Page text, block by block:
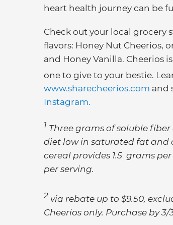
heart health journey can be
Check out your local grocery
flavors: Honey Nut Cheerios,
and Honey Vanilla. Cheerios
one to give to your bestie.
www.sharecheerios.com and
Instagram.
1 Three grams of soluble
diet low in saturated fat and
cereal provides 1.5 grams
per serving.
2 via rebate up to $9.50,
Cheerios only. Purchase by 3/